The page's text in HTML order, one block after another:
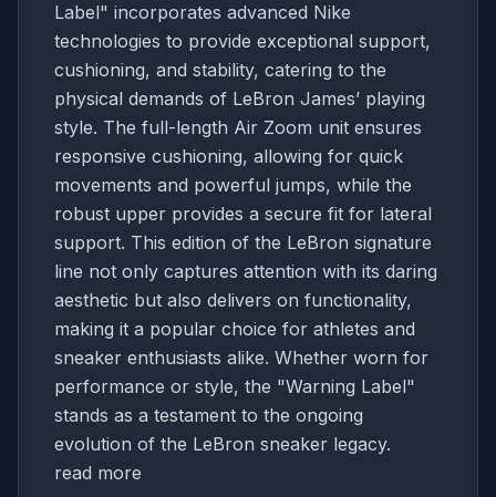
Label" incorporates advanced Nike
technologies to provide exceptional support,
cushioning, and stability, catering to the
physical demands of LeBron James’ playing
style. The full-length Air Zoom unit ensures
responsive cushioning, allowing for quick
movements and powerful jumps, while the
robust upper provides a secure fit for lateral
support. This edition of the LeBron signature
line not only captures attention with its daring
aesthetic but also delivers on functionality,
making it a popular choice for athletes and
sneaker enthusiasts alike. Whether worn for
performance or style, the "Warning Label"
stands as a testament to the ongoing
evolution of the LeBron sneaker legacy.
read more